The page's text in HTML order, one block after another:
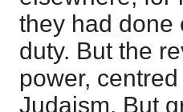
they had done
duty. But the
power,
Judaism. But